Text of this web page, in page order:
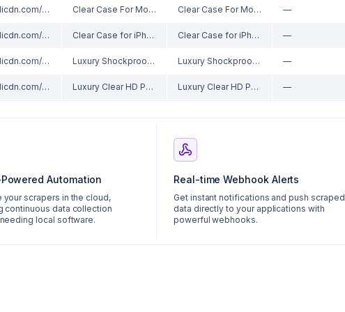
//ae01.alicdn.com/kf/Sbaf48971e7f14131b1f95b5d01085518U/Clear-Case-For-Moto-E20-E30-E40-E22-E22i-E22s-E32-E32s-Thick-Shockproof-Soft-Silicone.jpg_220x220xz.jpg Clear Case For Moto E20 E30 E40 E22 E22i E22s E32 E32s Thick Shockproof Soft Silicone Phone Cover for Motorola E7 Plus E6s 2020 Clear Case For Moto E20 E30 E40 E22 E22i E22s E32 E32s Thick Shockproof Soft Silicone Phone Cover for Motorola E7 Plus E6s 2020 —
//ae01.alicdn.com/kf/Se28bb386efa4488b9990f3c1d5e4c073q/Clear-Case-for-iPhone-SE-2022-Crystal-Soft-TPU-Transparent-Shockproof-Phone-Cover-for-iPhone-SE.jpg_220x220xz.jpg Clear Case for iPhone SE 2022 Crystal Soft TPU Transparent Shockproof Phone Cover for iPhone SE 2020 SE 2016 iPhone SE3 SE2 SE1 Clear Case for iPhone SE 2022 Crystal Soft TPU Transparent Shockproof Phone Cover for iPhone SE 2020 SE 2016 iPhone SE3 SE2 SE1 —
//ae01.alicdn.com/kf/Hc99717e4778d4242a0c9da28b3cc7d2dd/Luxury-Shockproof-Transparent-Phone-Case-for-Samsung-Galaxy-A11-A12-A22-A32-A42-A52-A51-A71.jpg_220x220xz.jpg Luxury Shockproof Transparent Phone Case for Samsung Galaxy A11 A12 A22 A32 A42 A52 A51 A71 A21s A31 A41 M21 M31 Silicone cover Luxury Shockproof Transparent Phone Case for Samsung Galaxy A11 A12 A22 A32 A42 A52 A51 A71 A21s A31 A41 M21 M31 Silicone cover —
//ae01.alicdn.com/kf/Se70d2668188c4bfea29c60cde988647cK/Luxury-Clear-HD-Phone-Case-For-iPhone-14-13-12-11-Pro-Max-Funda-Magnetic-Magsafe.jpg_220x220xz.jpg Luxury Clear HD Phone Case For iPhone 14 13 12 11 Pro Max Funda Magnetic Magsafe Wireless Charging Shockproof Hybrid Armor Cover Luxury Clear HD Phone Case For iPhone 14 13 12 11 Pro Max Funda Magnetic Magsafe Wireless Charging Shockproof Hybrid Armor Cover —
Automation
your scrapers in the cloud,
continuous data collection
local software.
Real-time Webhook Alerts
Get instant notifications and push scraped
data directly to your applications with
powerful webhooks.